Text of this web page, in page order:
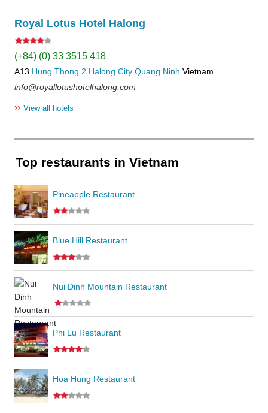
Royal Lotus Hotel Halong
(+84) (0) 33 3515 418
A13 Hung Thong 2 Halong City Quang Ninh Vietnam
info@royallotushotelhalong.com
›› View all hotels
Top restaurants in Vietnam
Pineapple Restaurant
Blue Hill Restaurant
Nui Dinh Mountain Restaurant
Phi Lu Restaurant
Hoa Hung Restaurant